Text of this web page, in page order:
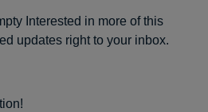
Interested in more of this
updates right to your inbox.